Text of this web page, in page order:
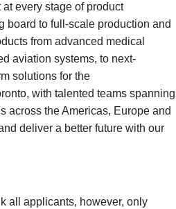
every stage of product
board to full-scale production and
from advanced medical
aviation systems, to next-
solutions for the
with talented teams spanning
across the Americas, Europe and
deliver a better future with our
all applicants, however, only